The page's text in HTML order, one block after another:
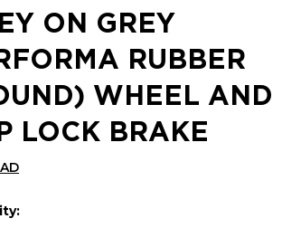
ON GREY
RUBBER
WHEEL AND
LOCK BRAKE